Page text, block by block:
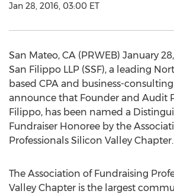
Jan 28, 2016, 03:00 ET
San Mateo, CA (PRWEB) January
San Filippo LLP (SSF), a leading
based CPA and business-
announce that Founder and Audit
Filippo, has been named a
Fundraiser Honoree by the
Professionals Silicon Valley Chapter.
The Association of Fundraising
Valley Chapter is the largest